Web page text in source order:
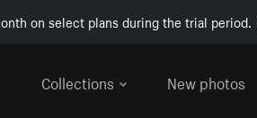
on select plans during the trial period.
Collections
New photos